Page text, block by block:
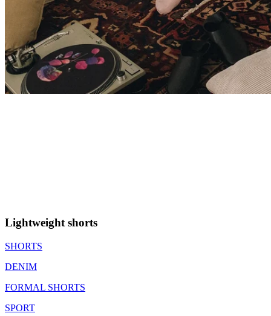
Lightweight shorts
SHORTS
DENIM
FORMAL SHORTS
SPORT